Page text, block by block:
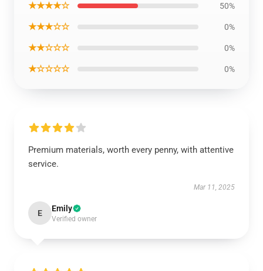
★★★★☆ 50%
★★★☆☆ 0%
★★☆☆☆ 0%
★☆☆☆☆ 0%
Premium materials, worth every penny, with attentive
service.
Mar 11, 2025
E Emily
Verified owner